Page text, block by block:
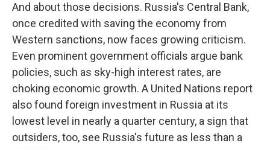
And about those decisions. Russia's Central Bank,
once credited with saving the economy from
Western sanctions, now faces growing criticism.
Even prominent government officials argue bank
policies, such as sky-high interest rates, are
choking economic growth. A United Nations report
also found foreign investment in Russia at its
lowest level in nearly a quarter century, a sign that
outsiders, too, see Russia's future as less than a